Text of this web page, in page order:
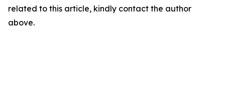
related to this article, kindly contact the author
above.